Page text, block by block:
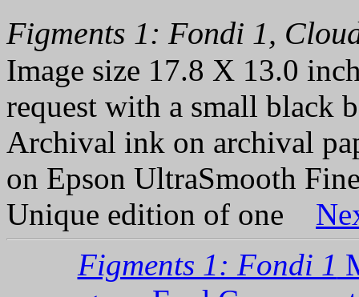
Figments 1: Fondi 1,
Image size 17.8 X 13.0
request with a small black
Archival ink on archival
on Epson UltraSmooth
Unique edition of one
Figments 1: Fondi 1